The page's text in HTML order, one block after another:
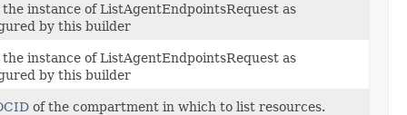
instance of ListAgentEndpointsRequest as
by this builder
instance of ListAgentEndpointsRequest as
by this builder
of the compartment in which to list resources.